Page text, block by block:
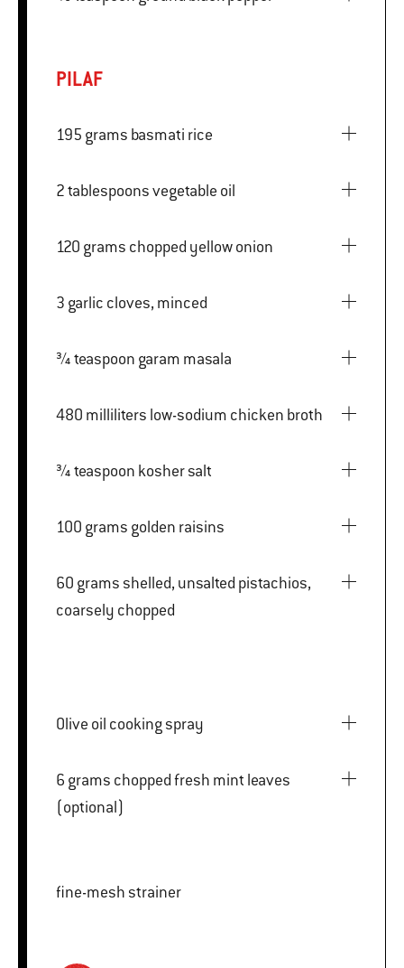
PILAF
195 grams basmati rice
2 tablespoons vegetable oil
120 grams chopped yellow onion
3 garlic cloves, minced
¾ teaspoon garam masala
480 milliliters low-sodium chicken broth
¾ teaspoon kosher salt
100 grams golden raisins
60 grams shelled, unsalted pistachios,
coarsely chopped
Olive oil cooking spray
6 grams chopped fresh mint leaves
(optional)
fine-mesh strainer